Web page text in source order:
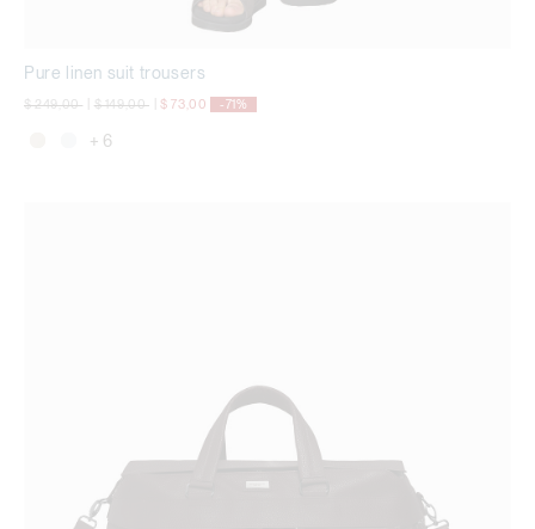
Pure linen suit trousers
Price reduced from
$ 249,00to Price reduced from
$ 149,00to $ 73,00 -71%
+ 6